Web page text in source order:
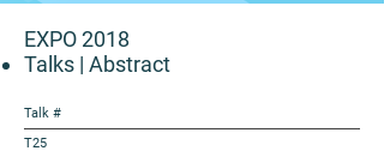
EXPO 2018
Talks | Abstract
Talk #
T25